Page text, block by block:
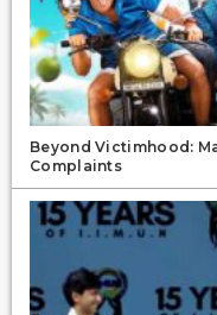
Beyond Victimhood:
Complaints